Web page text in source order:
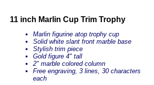
11 inch Marlin Cup Trim Trophy
Marlin figurine atop trophy cup
Solid white slant front marble base
Stylish trim piece
Gold figure 4" tall
2" marble colored column
Free engraving, 3 lines, 30 characters
each